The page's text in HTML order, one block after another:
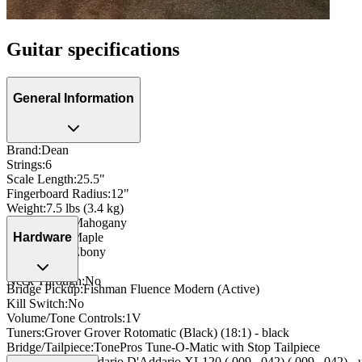
Guitar specifications
General Information
Brand:Dean
Strings:6
Scale Length:25.5"
Fingerboard Radius:12"
Weight:7.5 lbs (3.4 kg)
Body Wood
Mahogany
Neck Wood:Maple
Ebony
Side Dots
Neck Through:No
Hardware
Bridge Pickup:Fishman Fluence Modern (Active)
Kill Switch:No
Volume/Tone Controls:1V
Tuners:Grover Grover Rotomatic (Black) (18:1) - black
Bridge/Tailpiece:TonePros Tune-O-Matic with Stop Tailpiece